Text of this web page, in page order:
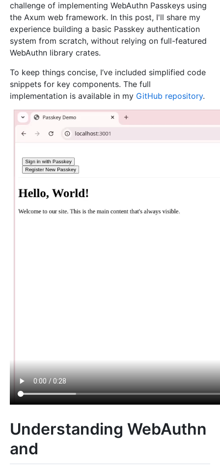
challenge of implementing WebAuthn Passkeys using
the Axum web framework. In this post, I'll share my
experience building a basic Passkey authentication
system from scratch, without relying on full-featured
WebAuthn library crates.
To keep things concise, I’ve included simplified code
snippets for key components. The full
implementation is available in my GitHub repository.
Understanding WebAuthn
and